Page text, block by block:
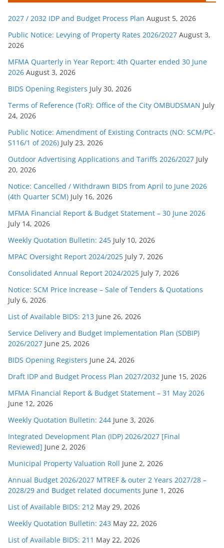
o
r
i
e
s
2027 / 2032 IDP and Budget Process Plan August 5, 2026
Public Notice: Levying of Property Rates 2026/2027 August 3,
2026
MFMA Quarterly in Year Report: 4th Quarter ended 30 June
2026 August 3, 2026
BIDS Opening Registers July 30, 2026
Terms of Reference (ToR): Office of the City OMBUDSMAN July
24, 2026
Public Notice: Amendment of Existing Contracts (NO: SCM/PC-
S116/1 of 2026) July 23, 2026
Outdoor Advertising Applications and Tariffs 2026/2027 July
20, 2026
Notice: Cancelled / Withdrawn BIDS from April to June 2026
(4th Quarter SCM) July 16, 2026
MFMA Financial Report & Budget Statement – 30 June 2026
July 14, 2026
Weekly Quotation Bulletin: 245 July 10, 2026
MPAC Oversight Report 2024/2025 July 7, 2026
Consolidated Annual Report 2024/2025 July 7, 2026
Notice: SCM Price Increase – Sale of Tenders & Quotations
July 6, 2026
List of Available BIDS: 213 June 26, 2026
Service Delivery and Budget Implementation Plan (SDBIP)
2026/2027 June 25, 2026
BIDS Opening Registers June 24, 2026
Draft IDP and Budget Process Plan 2027/2032 June 15, 2026
MFMA Financial Report & Budget Statement – 31 May 2026
June 12, 2026
Weekly Quotation Bulletin: 244 June 3, 2026
Integrated Development Plan (IDP) 2026/2027 [Final
Reviewed] June 2, 2026
Municipal Property Valuation Roll June 2, 2026
Annual Budget 2026/2027 MTREF & outer 2 Years 2027/28 –
2028/29 and Budget related documents June 1, 2026
List of Available BIDS: 212 May 29, 2026
Weekly Quotation Bulletin: 243 May 22, 2026
List of Available BIDS: 211 May 22, 2026